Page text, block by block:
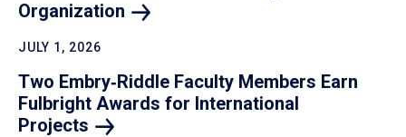
Organization
JULY 1, 2026
Two Embry‑Riddle Faculty Members Earn
Fulbright Awards for International
Projects